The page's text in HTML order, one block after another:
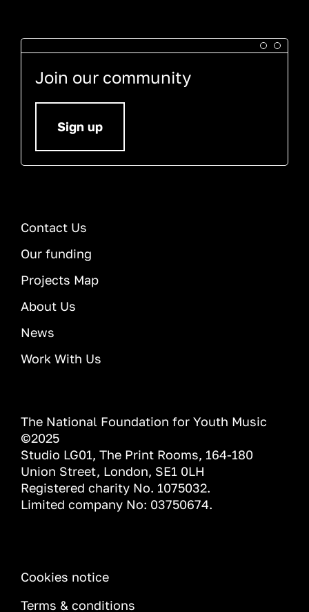
Join our community
Sign up
Contact Us
Our funding
Projects Map
About Us
News
Work With Us
The National Foundation for Youth Music
©2025
Studio LG01, The Print Rooms, 164-180
Union Street, London, SE1 0LH
Registered charity No. 1075032.
Limited company No: 03750674.
INFORMATION
Cookies notice
Terms & conditions